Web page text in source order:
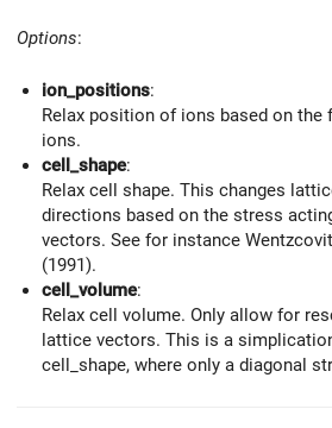
Options:
ion_positions:
Relax position of ions based on the
ions.
cell_shape:
Relax cell shape. This changes
directions based on the stress
vectors. See for instance
(1991).
cell_volume:
Relax cell volume. Only allow for
lattice vectors. This is a
cell_shape, where only a diagonal